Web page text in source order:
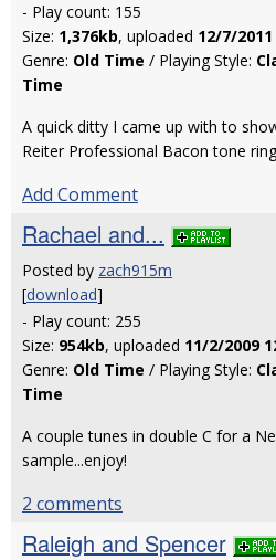
- Play count: 155
Size: 1,376kb, uploaded 12/7/2011
Genre: Old Time / Playing Style:
Time
A quick ditty I came up with to
Reiter Professional Bacon tone
Add Comment
Rachael and...
Posted by zach915m
[download]
- Play count: 255
Size: 954kb, uploaded 11/2/2009
Genre: Old Time / Playing Style:
Time
A couple tunes in double C for a
sample...enjoy!
2 comments
Raleigh and Spencer